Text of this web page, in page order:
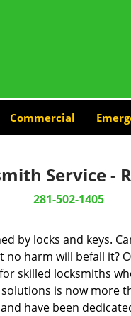
Commercial
Service -
281-502-1405
by locks and keys.
harm will befall it?
skilled locksmiths
is now more
have been